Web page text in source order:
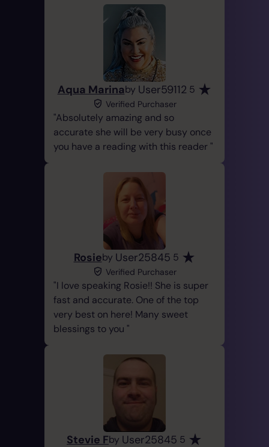
Aqua Marinaby User59112 5
Verified Purchaser
Absolutely amazing and so
accurate she will be very busy once
you have a reading with this reader
Rosieby User25845 5
Verified Purchaser
I love speaking Rosie!! She is super
fast and accurate. One of the top
very best on here! Many sweet
blessings to you
Stevie Fby User25845 5